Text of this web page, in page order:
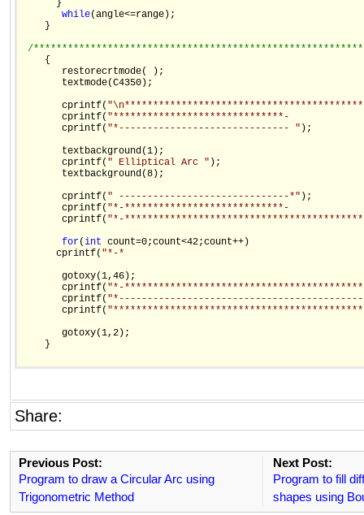
      }
while(angle<=range);
    }
/
    {
       restorecrtmode( );
       textmode(C4350);
       cprintf(
       cprintf(
"******************************-
       cprintf(
"*------------------------------ " );
       textbackground(1);
       cprintf(
" Elliptical Arc " );
       textbackground(8);
       cprintf(
" ------------------------------*" );
       cprintf(
"*-****************************-
       cprintf(
"*-
for(int count=0;count<42;count++)
      cprintf(
"*-*
       gotoxy(1,46);
       cprintf(
"*-
       cprintf(
       cprintf(
       gotoxy(1,2);
    }
Share:
Previous Post:
Program to draw a Circular Arc using
Trigonometric Method
Next Post:
Program to fill
shapes using